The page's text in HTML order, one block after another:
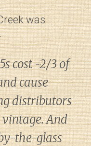
was
cost ~2/3 of
cause
distributors
And
the-glass